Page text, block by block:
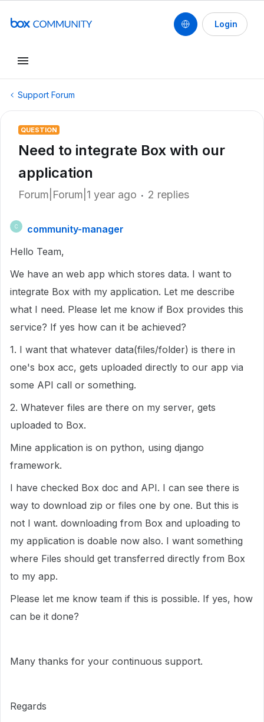
Login
Support Forum
QUESTION
Need to integrate Box with our
application
Forum|Forum|1 year ago 2 replies
C
community-manager
Hello Team,
We have an web app which stores data. I want to
integrate Box with my application. Let me describe
what I need. Please let me know if Box provides this
service? If yes how can it be achieved?
1. I want that whatever data(files/folder) is there in
one's box acc, gets uploaded directly to our app via
some API call or something.
2. Whatever files are there on my server, gets
uploaded to Box.
Mine application is on python, using django
framework.
I have checked Box doc and API. I can see there is
way to download zip or files one by one. But this is
not I want. downloading from Box and uploading to
my application is doable now also. I want something
where Files should get transferred directly from Box
to my app.
Please let me know team if this is possible. If yes, how
can be it done?
Many thanks for your continuous support.
Regards